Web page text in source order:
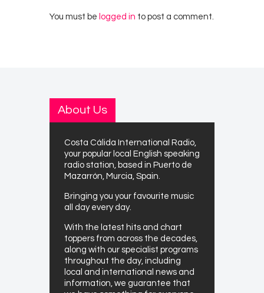
You must be logged in to post a comment.
About Us
Costa Cálida International Radio,
your popular local English speaking
radio station, based in Puerto de
Mazarrón, Murcia, Spain.
Bringing you your favourite music
all day every day.
With the latest hits and chart
toppers from across the decades,
along with our specialist programs
throughout the day, including
local and international news and
information, we guarantee that